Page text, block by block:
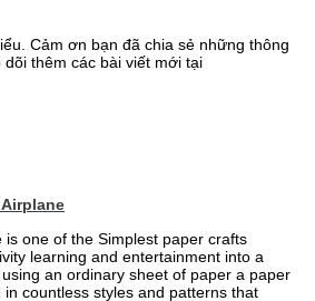
Cảm ơn bạn đã chia sẻ những thông
thêm các bài viết mới tại
is one of the Simplest paper crafts
learning and entertainment into a
an ordinary sheet of paper a paper
countless styles and patterns that